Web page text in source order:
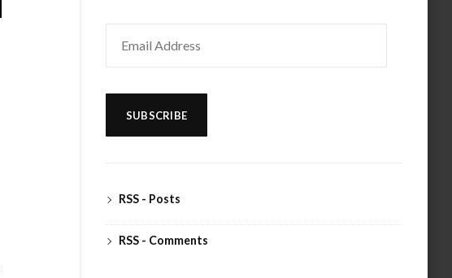
Address
SUBSCRIBE
RSS - Posts
RSS - Comments